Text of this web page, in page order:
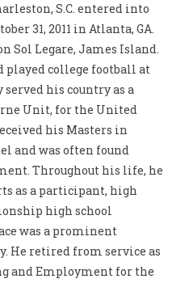
S.C. entered into
31, 2011 in Atlanta, GA.
Sol Legare, James Island.
played college football at
his country as a
Unit, for the United
his Masters in
and was often found
Throughout his life, he
as a participant, high
high school
was a prominent
He retired from service as
and Employment for the